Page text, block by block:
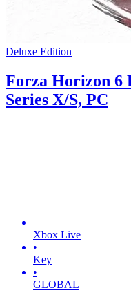
Deluxe Edition
Forza Horizon 6
Series X/S, PC
Xbox Live
•
Key
•
GLOBAL